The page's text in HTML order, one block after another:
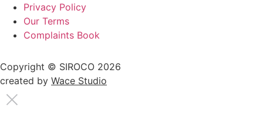
Privacy Policy
Our Terms
Complaints Book
Copyright © SIROCO 2026
created by Wace Studio